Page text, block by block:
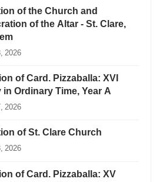
of the Church and
of the Altar - St. Clare,
2026
of Card. Pizzaballa: XVI
Ordinary Time, Year A
2026
of St. Clare Church
2026
of Card. Pizzaballa: XV